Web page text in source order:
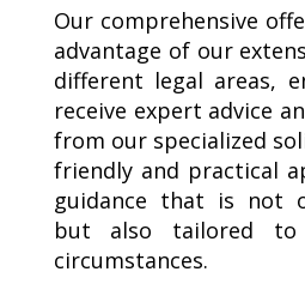
Our comprehensive
advantage of our
different legal areas,
receive expert advice
from our specialized
friendly and practical
guidance that is not
but also tailored to
circumstances.